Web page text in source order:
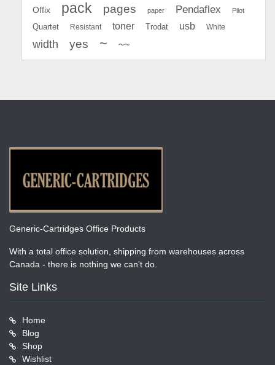
Offix pack pages paper Pendaflex Pilot
Quartet Resistant toner Trodat usb White
width yes ~ ~~
Generic-Cartridges Office Products
With a total office solution, shipping from warehouses across
Canada - there is nothing we can't do.
Site Links
Home
Blog
Shop
Wishlist